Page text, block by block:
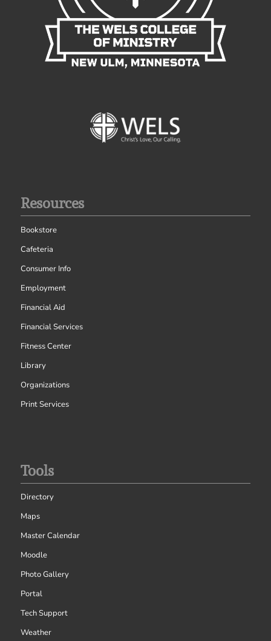
Resources
Bookstore
Cafeteria
Consumer Info
Employment
Financial Aid
Financial Services
Fitness Center
Library
Organizations
Print Services
Tools
Directory
Maps
Master Calendar
Moodle
Photo Gallery
Portal
Tech Support
Weather